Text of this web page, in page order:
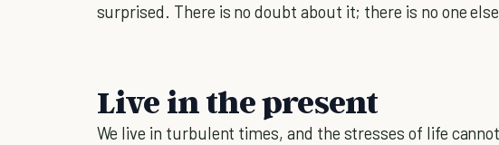
surprised. There is no doubt about it; there is no one
Live in the present
We live in turbulent times, and the stresses of life